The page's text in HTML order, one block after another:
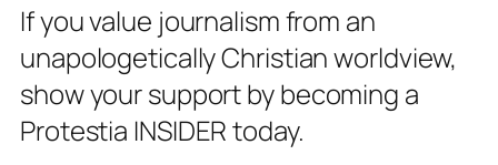
If you value journalism from an
unapologetically Christian worldview,
show your support by becoming a
Protestia INSIDER today.